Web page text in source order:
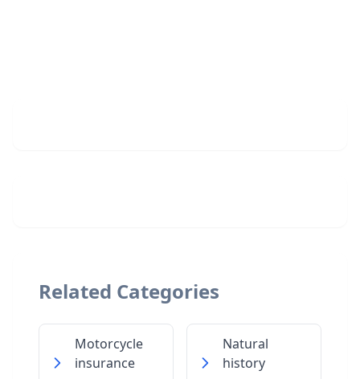
Related Categories
Motorcycle
insurance
Natural
history